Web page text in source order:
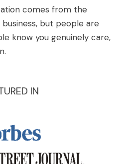
comes from the
but people are
know you genuinely care,
IN